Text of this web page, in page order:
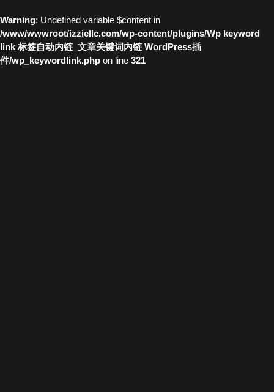
Warning: Undefined variable $content in
/www/wwwroot/izziellc.com/wp-content/plugins/Wp keyword
link 标签自动内链_文章关键词内链 WordPress插
件/wp_keywordlink.php on line 321